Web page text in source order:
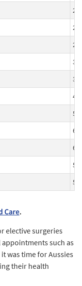
Care.
elective surgeries
such as
was time for Aussies
their health